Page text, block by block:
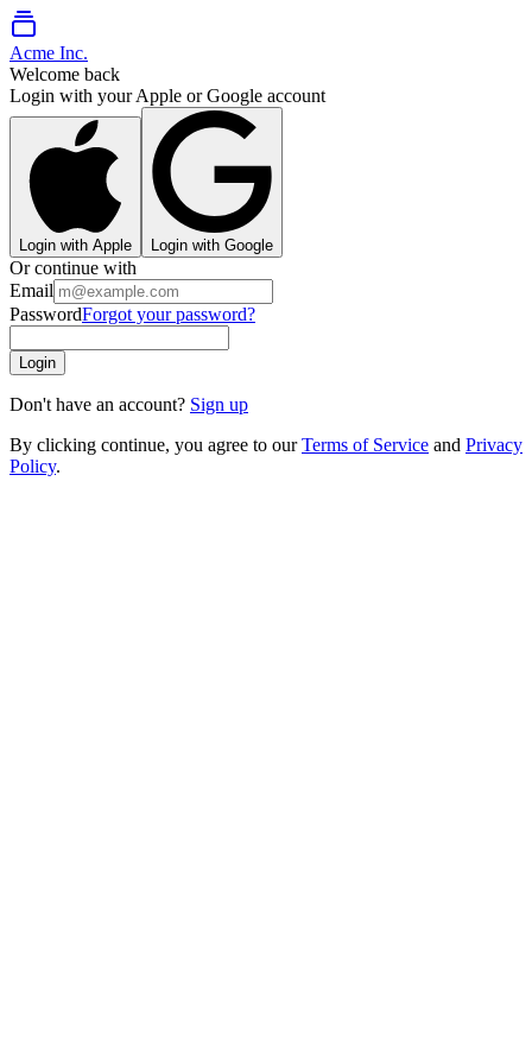
Acme Inc.
Welcome back
Login with your Apple or Google account
Login with Apple Login with Google
Or continue with
Email
PasswordForgot your password?
Login
Don't have an account? Sign up
By clicking continue, you agree to ourTerms of Service and Privacy
Policy.